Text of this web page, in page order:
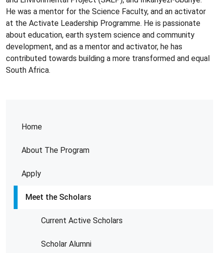
Home
About The Program
Apply
Meet the Scholars
Current Active Scholars
Scholar Alumni
He was a mentor for the Science Faculty, and an activator
at the Activate Leadership Programme. He is passionate
about education, earth system science and community
development, and as a mentor and activator, he has
contributed towards building a more transformed and equal
South Africa.